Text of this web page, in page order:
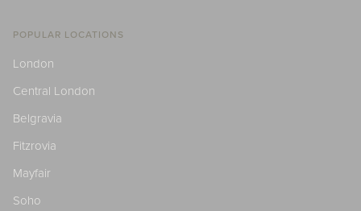
POPULAR LOCATIONS
London
Central London
Belgravia
Fitzrovia
Mayfair
Soho